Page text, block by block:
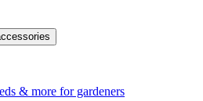
& more for gardeners